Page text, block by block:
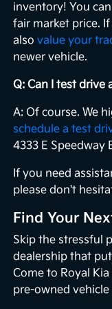
inventory! You
fair market price.
alsovalue your
newer vehicle.
Q: Can I test drive
A: Of course. We
schedule a test
4333 E Speedway
If you need
please don't
Find Your
Skip the stressful
dealership that
Come to Royal
pre-owned vehicle